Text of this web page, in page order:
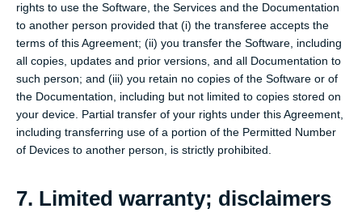
rights to use the Software, the Services and the Documentation
to another person provided that (i) the transferee accepts the
terms of this Agreement; (ii) you transfer the Software, including
all copies, updates and prior versions, and all Documentation to
such person; and (iii) you retain no copies of the Software or of
the Documentation, including but not limited to copies stored on
your device. Partial transfer of your rights under this Agreement,
including transferring use of a portion of the Permitted Number
of Devices to another person, is strictly prohibited.
7. Limited warranty; disclaimers